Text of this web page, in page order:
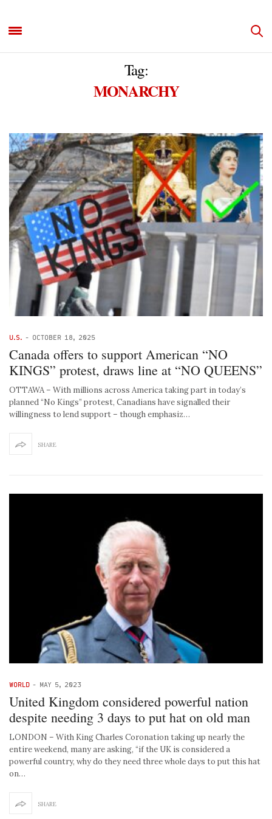
Tag:
MONARCHY
U.S. - OCTOBER 18, 2025
Canada offers to support American “NO
KINGS” protest, draws line at “NO QUEENS”
OTTAWA – With millions across America taking part in today’s
planned “No Kings” protest, Canadians have signalled their
willingness to lend support – though emphasiz…
SHARE
WORLD - MAY 5, 2023
United Kingdom considered powerful nation
despite needing 3 days to put hat on old man
LONDON – With King Charles Coronation taking up nearly the
entire weekend, many are asking, “if the UK is considered a
powerful country, why do they need three whole days to put this hat
on…
SHARE